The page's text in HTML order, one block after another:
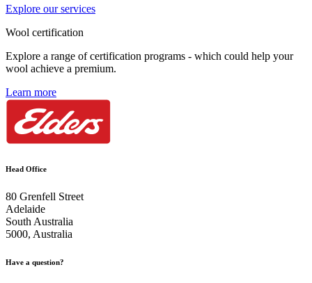
Explore our services
Wool certification
Explore a range of certification programs - which could help your
wool achieve a premium.
Learn more
Head Office
80 Grenfell Street
Adelaide
South Australia
5000, Australia
Have a question?